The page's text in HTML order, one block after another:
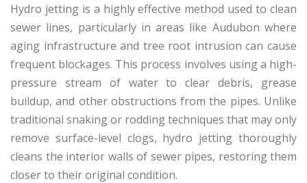
Hydro jetting is a highly effective method used to clean
sewer lines, particularly in areas like Audubon where
aging infrastructure and tree root intrusion can cause
frequent blockages. This process involves using a high-
pressure stream of water to clear debris, grease
buildup, and other obstructions from the pipes. Unlike
traditional snaking or rodding techniques that may only
remove surface-level clogs, hydro jetting thoroughly
cleans the interior walls of sewer pipes, restoring them
closer to their original condition.